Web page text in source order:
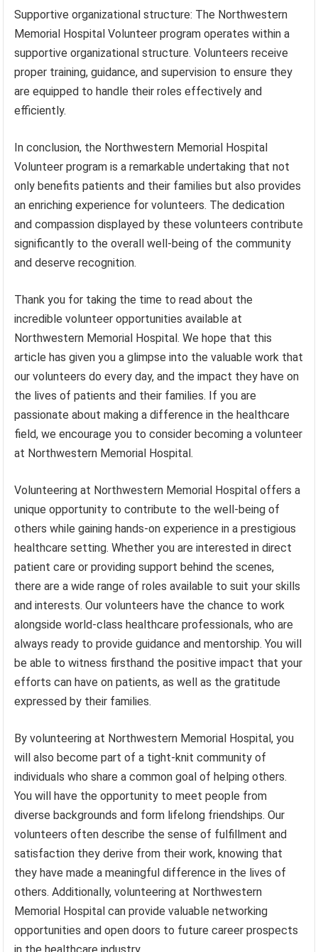
Supportive organizational structure: The Northwestern
Memorial Hospital Volunteer program operates within a
supportive organizational structure. Volunteers receive
proper training, guidance, and supervision to ensure they
are equipped to handle their roles effectively and
efficiently.
In conclusion, the Northwestern Memorial Hospital
Volunteer program is a remarkable undertaking that not
only benefits patients and their families but also provides
an enriching experience for volunteers. The dedication
and compassion displayed by these volunteers contribute
significantly to the overall well-being of the community
and deserve recognition.
Thank you for taking the time to read about the
incredible volunteer opportunities available at
Northwestern Memorial Hospital. We hope that this
article has given you a glimpse into the valuable work that
our volunteers do every day, and the impact they have on
the lives of patients and their families. If you are
passionate about making a difference in the healthcare
field, we encourage you to consider becoming a volunteer
at Northwestern Memorial Hospital.
Volunteering at Northwestern Memorial Hospital offers a
unique opportunity to contribute to the well-being of
others while gaining hands-on experience in a prestigious
healthcare setting. Whether you are interested in direct
patient care or providing support behind the scenes,
there are a wide range of roles available to suit your skills
and interests. Our volunteers have the chance to work
alongside world-class healthcare professionals, who are
always ready to provide guidance and mentorship. You will
be able to witness firsthand the positive impact that your
efforts can have on patients, as well as the gratitude
expressed by their families.
By volunteering at Northwestern Memorial Hospital, you
will also become part of a tight-knit community of
individuals who share a common goal of helping others.
You will have the opportunity to meet people from
diverse backgrounds and form lifelong friendships. Our
volunteers often describe the sense of fulfillment and
satisfaction they derive from their work, knowing that
they have made a meaningful difference in the lives of
others. Additionally, volunteering at Northwestern
Memorial Hospital can provide valuable networking
opportunities and open doors to future career prospects
in the healthcare industry.